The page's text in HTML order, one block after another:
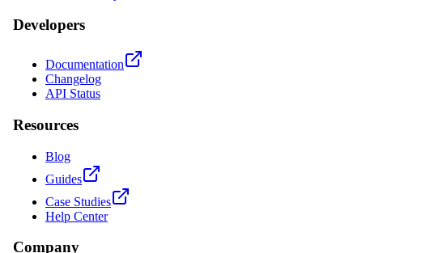
Developers
Documentation
Changelog
API Status
Resources
Blog
Guides
Case Studies
Help Center
Company